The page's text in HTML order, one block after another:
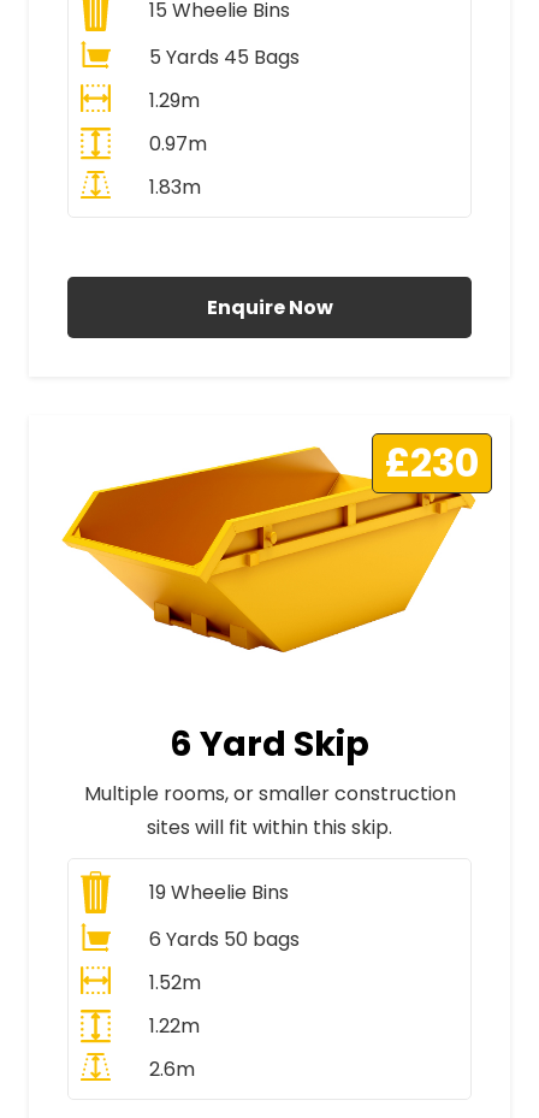
15 Wheelie Bins
5 Yards 45 Bags
1.29m
0.97m
1.83m
Enquire Now
£230
6 Yard Skip
Multiple rooms, or smaller construction
sites will fit within this skip.
19Wheelie Bins
6 Yards 50 bags
1.52m
1.22m
2.6m